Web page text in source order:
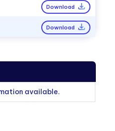
Download
Download
available.